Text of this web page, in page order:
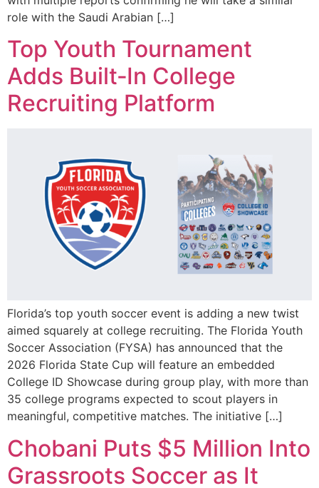
role with the Saudi Arabian […]
Top Youth Tournament
Adds Built‑In College
Recruiting Platform
Florida’s top youth soccer event is adding a new twist
aimed squarely at college recruiting. The Florida Youth
Soccer Association (FYSA) has announced that the
2026 Florida State Cup will feature an embedded
College ID Showcase during group play, with more than
35 college programs expected to scout players in
meaningful, competitive matches. The initiative […]
Chobani Puts $5 Million Into
Grassroots Soccer as It